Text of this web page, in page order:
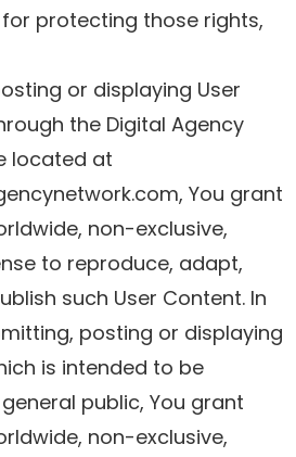
protecting those rights,
or displaying User
the Digital Agency
located at
You grant
non-exclusive,
to reproduce, adapt,
such User Content. In
posting or displaying
is intended to be
public, You grant
non-exclusive,